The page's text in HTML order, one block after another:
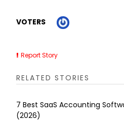
VOTERS
Report Story
RELATED STORIES
7 Best SaaS Accounting
(2026)